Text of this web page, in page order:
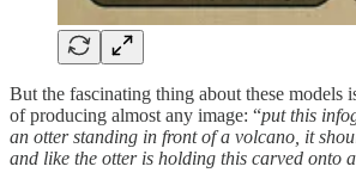
But the fascinating thing about these models
of producing almost any image: “put this
an otter standing in front of a volcano, it
and like the otter is holding this carved onto